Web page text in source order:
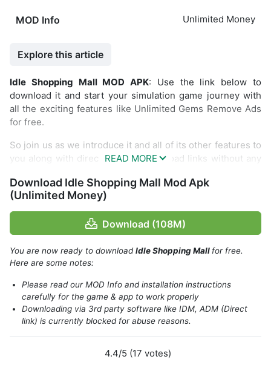
MOD Info Unlimited Money
Explore this article
Idle Shopping Mall MOD APK: Use the link below to
download it and start your simulation game journey with
all the exciting features like Unlimited Gems Remove Ads
for free.
So join us as we introduce it and all of its other features to
you along with direct and fast download links without any
Introduce Idle Shopping Mall
You will manage this mall with various shops. You also
have to arrange some visitors who come by managing the
parking lot. Some information that you will be able to use
to upgrade the mall to be more crowded.
Download Idle Shopping Mall Mod Apk
(Unlimited Money)
Download (108M)
You are now ready to downloadIdle Shopping Mall for free.
Here are some notes:
Please read our MOD Info and installation instructions
carefully for the game & app to work properly
Downloading via 3rd party software like IDM, ADM (Direct
link) is currently blocked for abuse reasons.
4.4/5 (17 votes)